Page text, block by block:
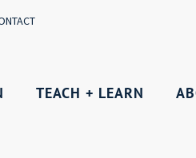
TEACH + LEARN